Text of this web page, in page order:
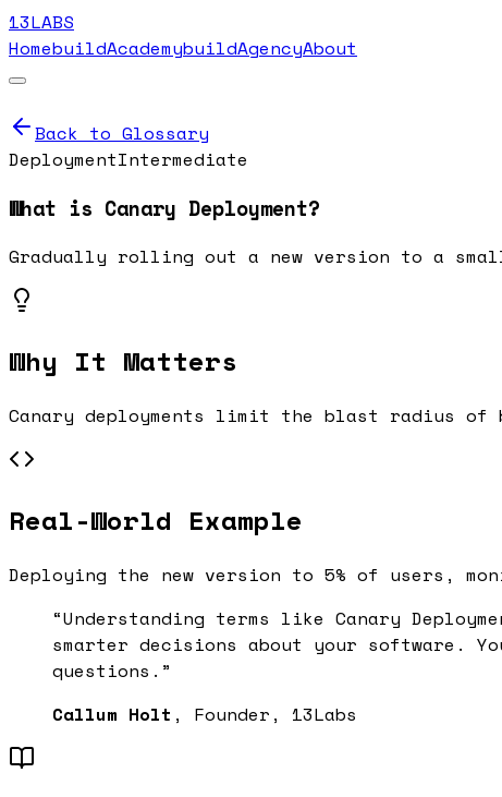
13LABS
HomebuildAcademybuildAgencyAbout
Back to Glossary
DeploymentIntermediate
What is Canary Deployment?
Gradually rolling out a new version to a
Why It Matters
Canary deployments limit the blast radius
Real-World Example
Deploying the new version to 5% of users,
“Understanding terms like Canary
smarter decisions about your software.
questions.”
Callum Holt , Founder, 13Labs